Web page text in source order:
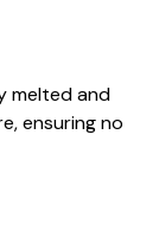
melted and
ensuring no